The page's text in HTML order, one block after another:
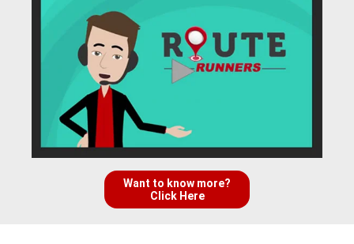
Want to know more?
Click Here